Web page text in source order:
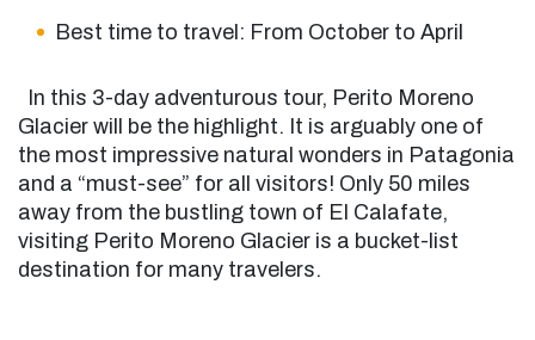
Best time to travel: From October to April
In this 3-day adventurous tour, Perito Moreno
Glacier will be the highlight. It is arguably one of
the most impressive natural wonders in Patagonia
and a “must-see” for all visitors! Only 50 miles
away from the bustling town of El Calafate,
visiting Perito Moreno Glacier is a bucket-list
destination for many travelers.